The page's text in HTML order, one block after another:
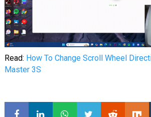
Read: How To Change Scroll Wheel
Master 3S